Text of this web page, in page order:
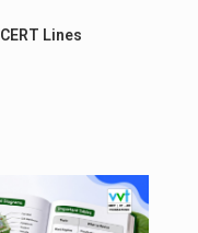
Lines